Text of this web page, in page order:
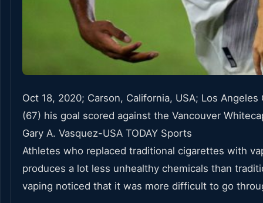
Oct 18, 2020; Carson, California, USA; Los
(67) his goal scored against the Vancouver
Gary A. Vasquez-USA TODAY Sports
Athletes who replaced traditional cigarettes with
produces a lot less unhealthy chemicals than
vaping noticed that it was more difficult to go